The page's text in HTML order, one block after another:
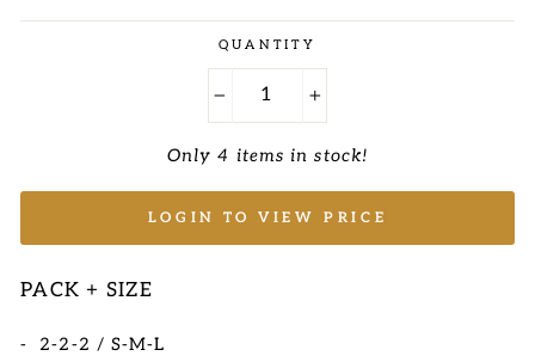
Regular
price
QUANTITY
Only 4 items in stock!
LOGIN TO VIEW PRICE
PACK + SIZE
- 2-2-2 / S-M-L